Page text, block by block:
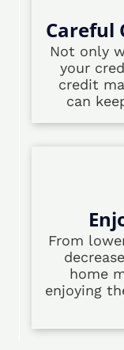
Careful
Not only
your
credit
can
From
home
enjoying